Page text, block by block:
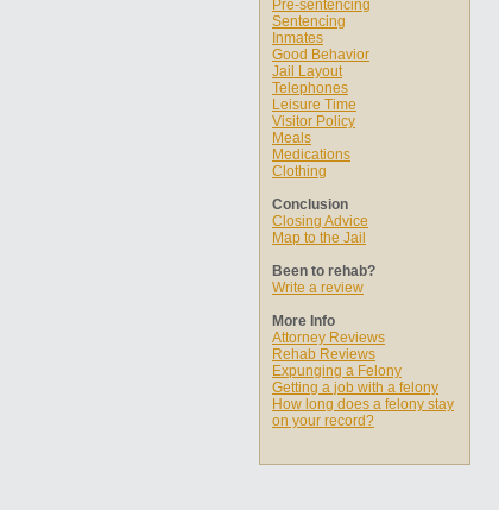
Pre-sentencing
Sentencing
Inmates
Good Behavior
Jail Layout
Telephones
Leisure Time
Visitor Policy
Meals
Medications
Clothing
Conclusion
Closing Advice
Map to the Jail
Been to rehab?
Write a review
More Info
Attorney Reviews
Rehab Reviews
Expunging a Felony
Getting a job with a felony
How long does a felony stay
on your record?